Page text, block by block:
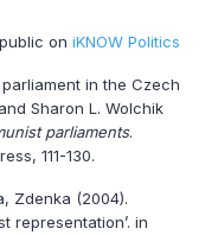
on iKNOW Politics
parliament in the Czech
Sharon L. Wolchik
parliaments.
111-130.
Zdenka (2004).
representation’. in